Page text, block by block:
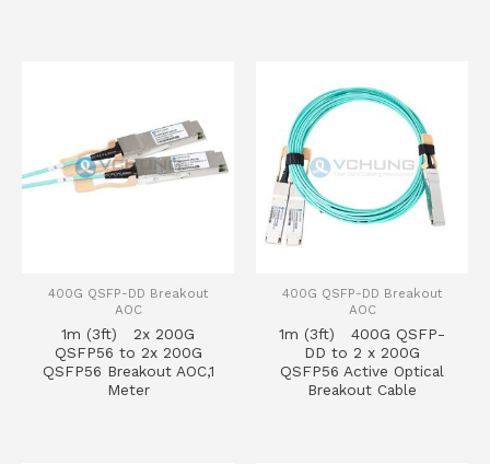
400G QSFP-DD Breakout
AOC
1m (3ft) 2x 200G
QSFP56 to 2x 200G
QSFP56 Breakout AOC,1
Meter
400G QSFP-DD Breakout
AOC
1m (3ft) 400G QSFP-
DD to 2 x 200G
QSFP56 Active Optical
Breakout Cable